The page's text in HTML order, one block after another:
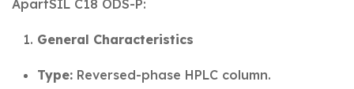
ApartSIL C18 ODS-P:
General Characteristics
Type: Reversed-phase HPLC column.